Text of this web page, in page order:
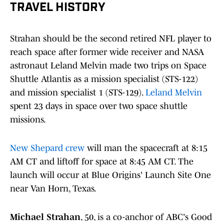
TRAVEL HISTORY
Strahan should be the second retired NFL player to
reach space after former wide receiver and NASA
astronaut Leland Melvin made two trips on Space
Shuttle Atlantis as a mission specialist (STS-122)
and mission specialist 1 (STS-129). Leland Melvin
spent 23 days in space over two space shuttle
missions.
New Shepard crew will man the spacecraft at 8:15
AM CT and liftoff for space at 8:45 AM CT. The
launch will occur at Blue Origins' Launch Site One
near Van Horn, Texas.
Michael Strahan, 50, is a co-anchor of ABC's Good